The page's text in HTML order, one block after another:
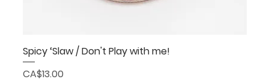
Spicy ‘Slaw / Don't Play with me!
Price
CA$13.00